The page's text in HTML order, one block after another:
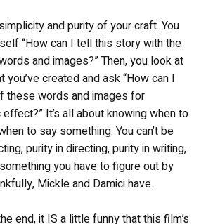
and purity of your craft. You
“How can I tell this story with the
and images?” Then, you look at
you’ve created and ask “How can I
these words and images for
It’s all about knowing when to
to say something. You can’t be
purity in directing, purity in writing,
you have to figure out by
Mickle and Damici have.
end, it IS a little funny that this film’s